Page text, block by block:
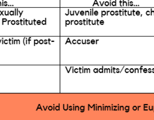
Prevention & Education
Contact
Search